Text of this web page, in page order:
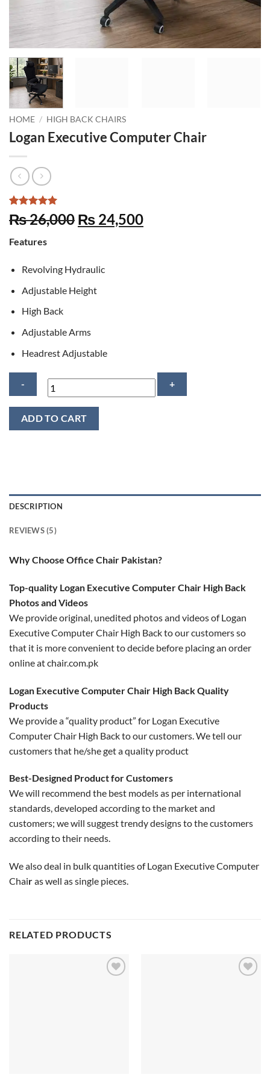
HOME / HIGH BACK CHAIRS
Logan Executive Computer Chair
Rated5
out of 5
5
customer
₨26,000 Original
price
₨ 26,000.
₨ 24,500Current
price
Features
Revolving Hydraulic
Adjustable Height
High Back
Adjustable Arms
Headrest Adjustable
LoganADD TO CART
DESCRIPTION
REVIEWS (5)
Why Choose Office Chair Pakistan?
Top-quality Logan Executive Computer Chair High Back
Photos and Videos
We provide original, unedited photos and videos of Logan
Executive Computer Chair High Back to our customers so
that it is more convenient to decide before placing an order
online at chair.com.pk
Logan Executive Computer Chair High Back Quality
Products
We provide a “quality product” for Logan Executive
Computer Chair High Back to our customers. We tell our
customers that he/she get a quality product
Best-Designed Product for Customers
We will recommend the best models as per international
standards, developed according to the market and
customers; we will suggest trendy designs to the customers
according to their needs.
We also deal in bulk quantities of Logan Executive Computer
Chairas well as single pieces.
RELATED PRODUCTS